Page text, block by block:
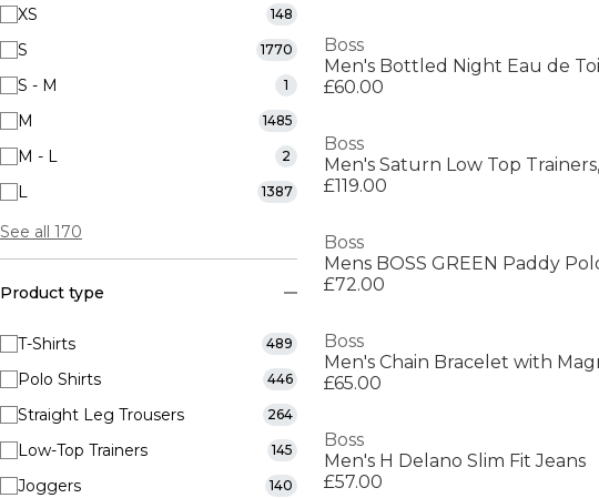
XS 148
S 1770
S - M 1
M 1485
M - L 2
L 1387
See all 170
Product type
T-Shirts 489
Polo Shirts 446
Straight Leg Trousers 264
Low-Top Trainers 145
Joggers 140
Boss
£60.00
Boss
£119.00
Boss
£72.00
Boss
£65.00
Boss
Men's H Delano Slim Fit Jeans
£57.00